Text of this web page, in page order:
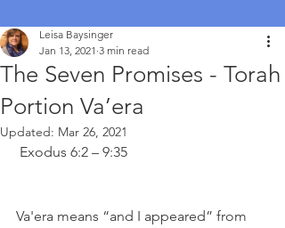
The Seven Promises - Torah
Portion Va’era
Leisa Baysinger
Jan 13, 2021 3 min read
Updated: Mar 26, 2021
Exodus 6:2 – 9:35
Va'era means “and I appeared” from